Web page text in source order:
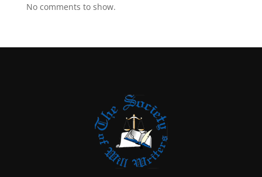
No comments to show.